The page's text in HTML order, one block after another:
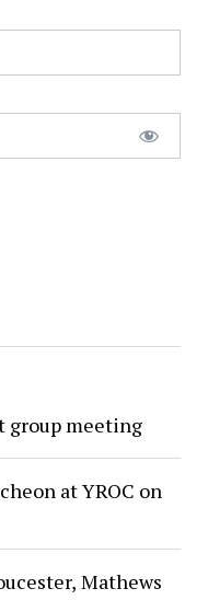
group meeting
at YROC on
Mathews